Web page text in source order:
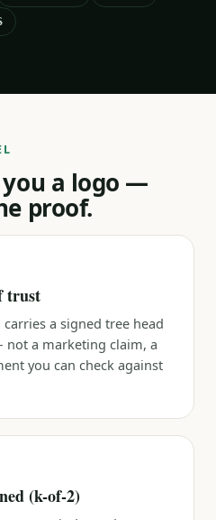
a logo —
proof.
trust
a signed tree head
a marketing claim, a
you can check against
(k-of-2)